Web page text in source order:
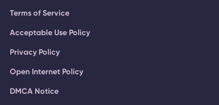
Terms of Service
Acceptable Use Policy
Privacy Policy
Open Internet Policy
DMCA Notice